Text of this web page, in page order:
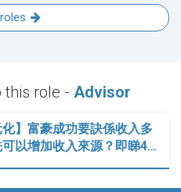
this role - Advisor
化】富豪成功要訣係收入多
以增加收入來源？即睇4…